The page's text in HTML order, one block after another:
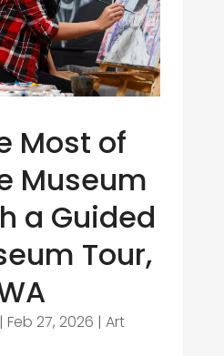
Most of
Museum
a Guided
Tour,
| Feb 27, 2026 | Art